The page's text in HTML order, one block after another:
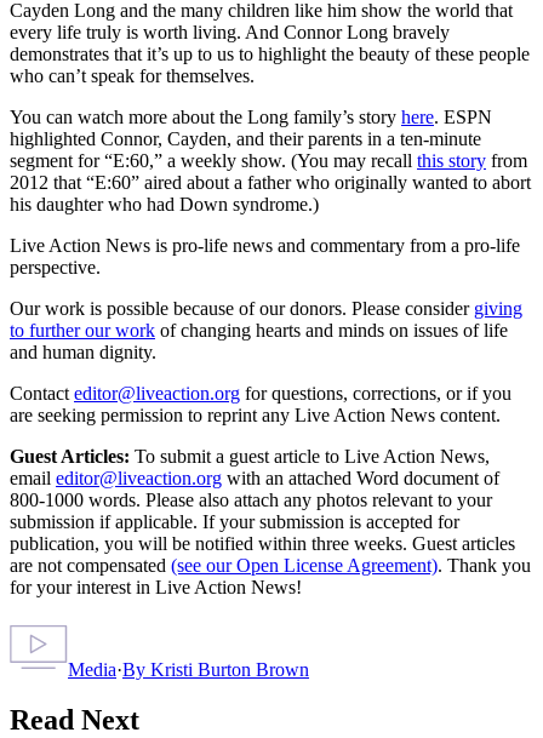
Cayden Long and the many children like him show the world that
every life truly is worth living. And Connor Long bravely
demonstrates that it’s up to us to highlight the beauty of these people
who can’t speak for themselves.
You can watch more about the Long family’s story here. ESPN
highlighted Connor, Cayden, and their parents in a ten-minute
segment for “E:60,” a weekly show. (You may recall this story from
2012 that “E:60” aired about a father who originally wanted to abort
his daughter who had Down syndrome.)
Live Action News is pro-life news and commentary from a pro-life
perspective.
Our work is possible because of our donors. Please consider giving
to further our work of changing hearts and minds on issues of life
and human dignity.
Contact editor@liveaction.org for questions, corrections, or if you
are seeking permission to reprint any Live Action News content.
Guest Articles: To submit a guest article to Live Action News,
email editor@liveaction.org with an attached Word document of
800-1000 words. Please also attach any photos relevant to your
submission if applicable. If your submission is accepted for
publication, you will be notified within three weeks. Guest articles
are not compensated (see our Open License Agreement). Thank you
for your interest in Live Action News!
Media·By Kristi Burton Brown
Read Next